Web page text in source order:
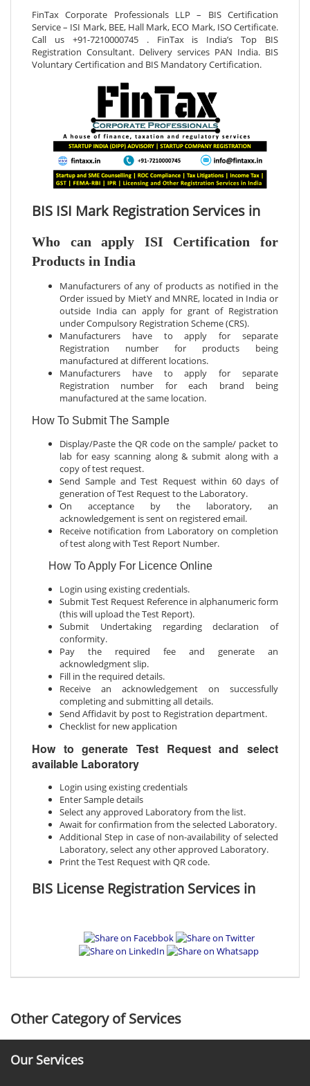
FinTax Corporate Professionals LLP – BIS Certification
Service – ISI Mark, BEE, Hall Mark, ECO Mark, ISO Certificate.
Call us +91-7210000745 . FinTax is India’s Top BIS
Registration Consultant. Delivery services PAN India. BIS
Voluntary Certification and BIS Mandatory Certification.
BIS ISI Mark Registration Services in
Who can apply ISI Certification for
Products in India
Manufacturers of any of products as notified in the
Order issued by MietY and MNRE, located in India or
outside India can apply for grant of Registration
under Compulsory Registration Scheme (CRS).
Manufacturers have to apply for separate
Registration number for products being
manufactured at different locations.
Manufacturers have to apply for separate
Registration number for each brand being
manufactured at the same location.
How To Submit The Sample
Display/Paste the QR code on the sample/ packet to
lab for easy scanning along & submit along with a
copy of test request.
Send Sample and Test Request within 60 days of
generation of Test Request to the Laboratory.
On acceptance by the laboratory, an
acknowledgement is sent on registered email.
Receive notification from Laboratory on completion
of test along with Test Report Number.
How To Apply For Licence Online
Login using existing credentials.
Submit Test Request Reference in alphanumeric form
(this will upload the Test Report).
Submit Undertaking regarding declaration of
conformity.
Pay the required fee and generate an
acknowledgment slip.
Fill in the required details.
Receive an acknowledgement on successfully
completing and submitting all details.
Send Affidavit by post to Registration department.
Checklist for new application
How to generate Test Request and select
available Laboratory
Login using existing credentials
Enter Sample details
Select any approved Laboratory from the list.
Await for confirmation from the selected Laboratory.
Additional Step in case of non-availability of selected
Laboratory, select any other approved Laboratory.
Print the Test Request with QR code.
BIS License Registration Services in
Other Category of Services
Our Services